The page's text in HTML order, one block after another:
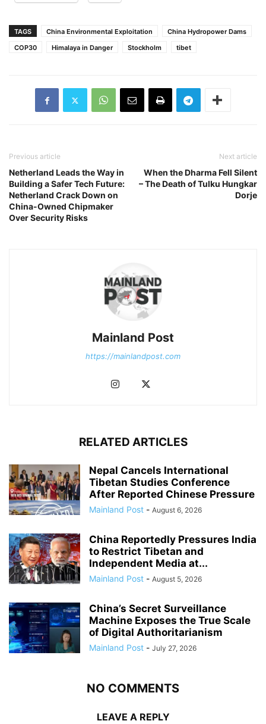
TAGS China Environmental Exploitation
China Hydropower Dams
COP30
Himalaya in Danger Stockholm tibet
Previous article
Netherland Leads the Way in
Building a Safer Tech Future:
Netherland Crack Down on
China-Owned Chipmaker
Over Security Risks
Next article
When the Dharma Fell Silent
– The Death of Tulku Hungkar
Dorje
Mainland Post
https://mainlandpost.com
RELATED ARTICLES
Nepal Cancels International
Tibetan Studies Conference
After Reported Chinese Pressure
Mainland Post - August 6, 2026
China Reportedly Pressures India
to Restrict Tibetan and
Independent Media at...
Mainland Post - August 5, 2026
China’s Secret Surveillance
Machine Exposes the True Scale
of Digital Authoritarianism
Mainland Post - July 27, 2026
NO COMMENTS
LEAVE A REPLY